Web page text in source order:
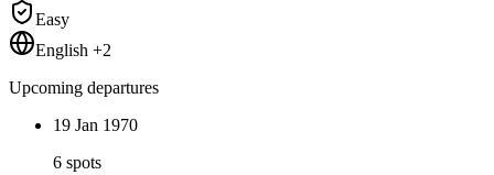
Easy
English +2
Upcoming departures
19 Jan 1970
6 spots